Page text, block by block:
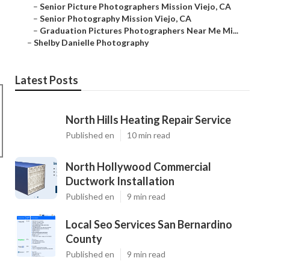
– Senior Picture Photographers Mission Viejo, CA
– Senior Photography Mission Viejo, CA
– Graduation Pictures Photographers Near Me Mi...
– Shelby Danielle Photography
Latest Posts
North Hills Heating Repair Service
Published en 10 min read
North Hollywood Commercial
Ductwork Installation
Published en 9 min read
Local Seo Services San Bernardino
County
Published en 9 min read